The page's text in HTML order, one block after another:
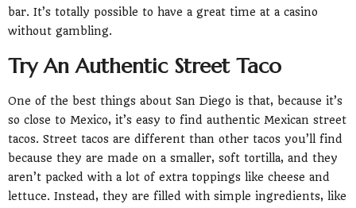
bar. It’s totally possible to have a great time at a casino
without gambling.
Try An Authentic Street Taco
One of the best things about San Diego is that, because it’s
so close to Mexico, it’s easy to find authentic Mexican street
tacos. Street tacos are different than other tacos you’ll find
because they are made on a smaller, soft tortilla, and they
aren’t packed with a lot of extra toppings like cheese and
lettuce. Instead, they are filled with simple ingredients, like